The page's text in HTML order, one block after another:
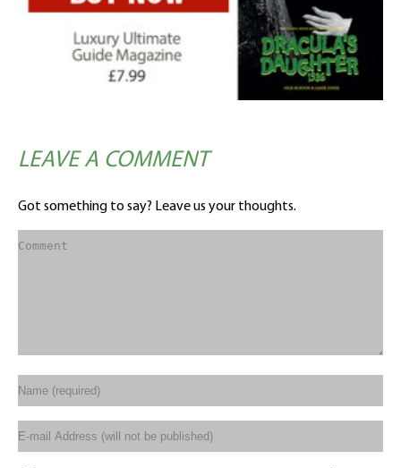
LEAVE A COMMENT
Got something to say? Leave us your thoughts.